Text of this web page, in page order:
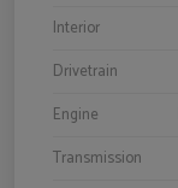
Interior
Drivetrain
Engine
Transmission